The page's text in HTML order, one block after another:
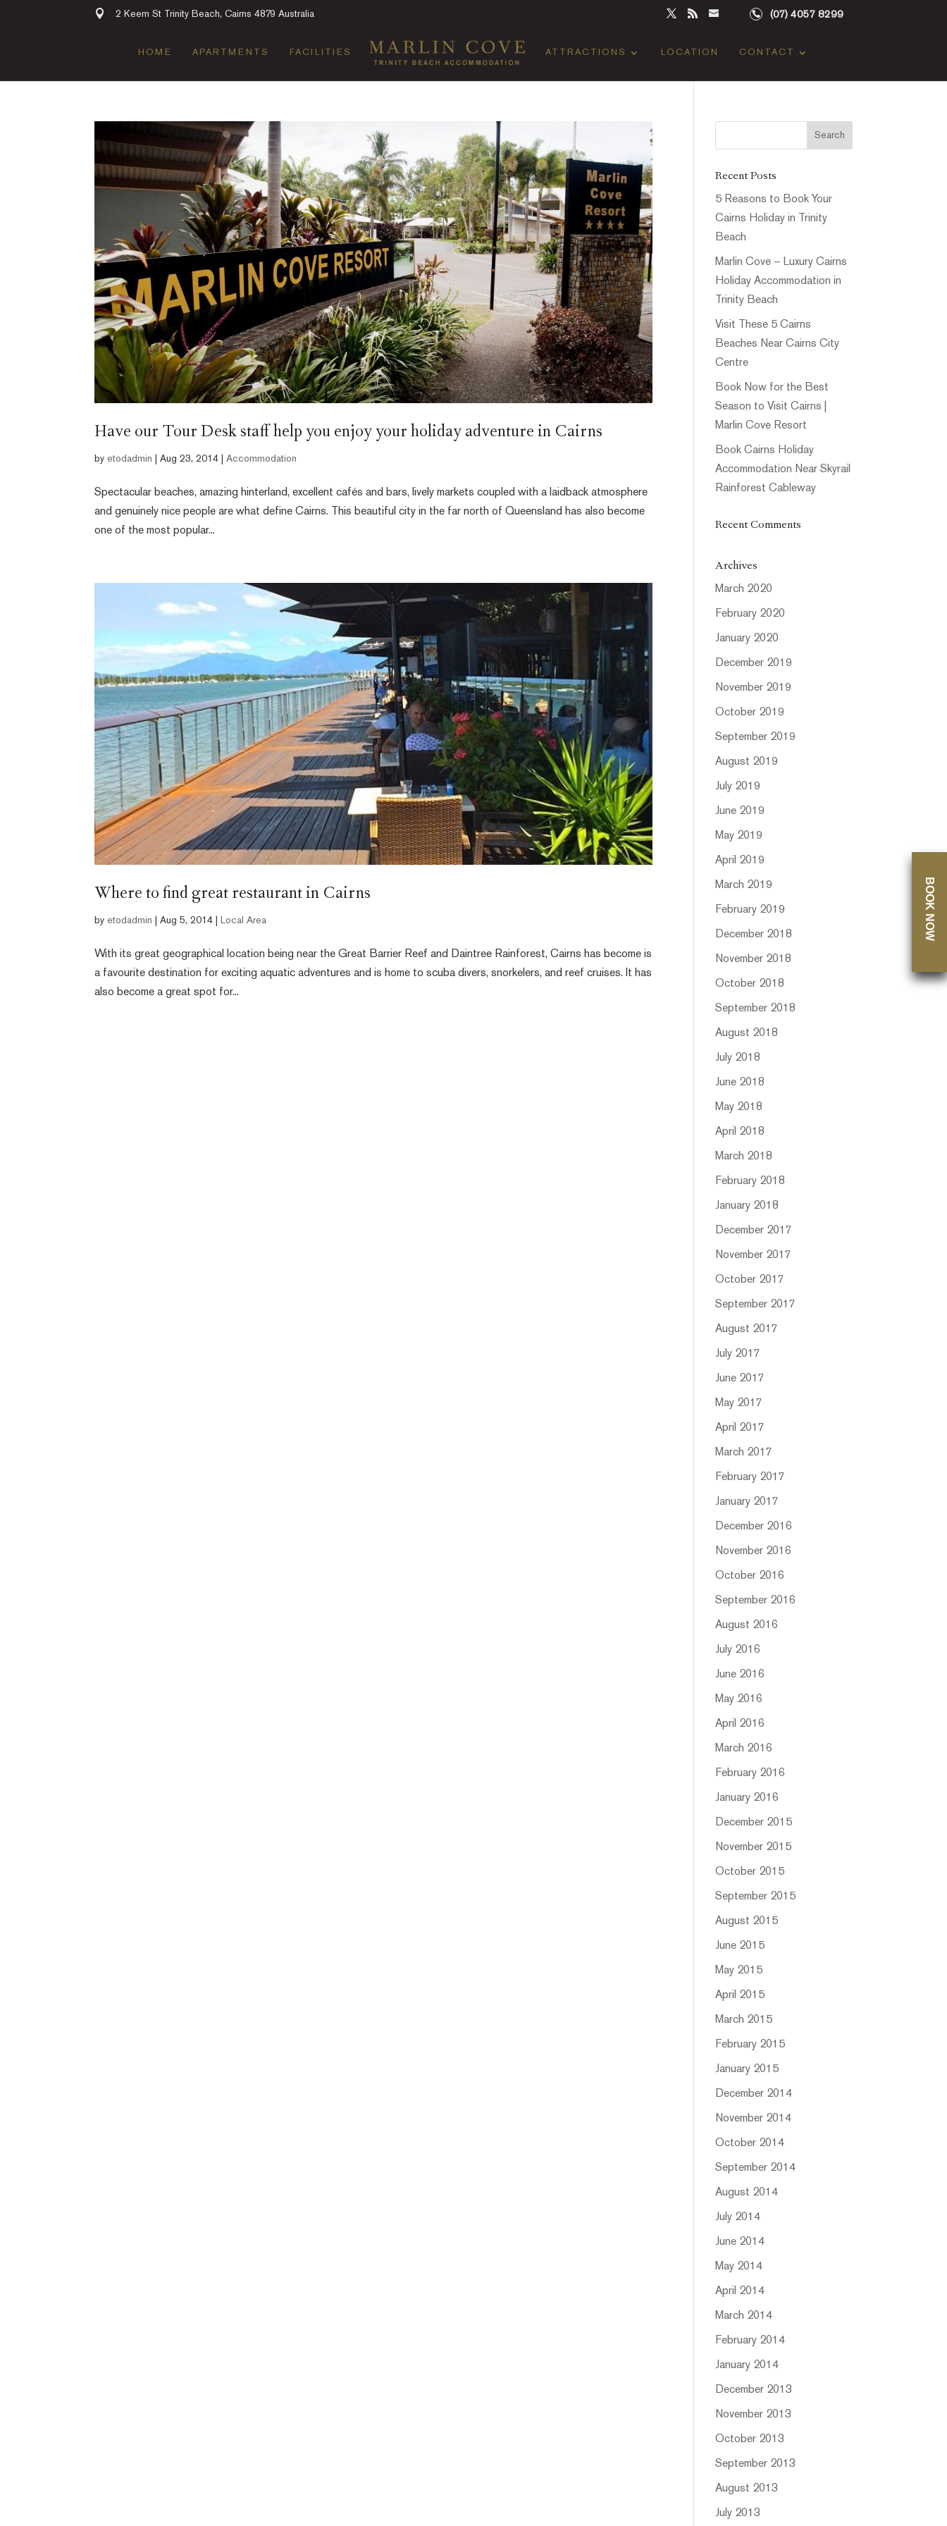
2 Keem St Trinity Beach, Cairns 4879 Australia (07) 4057 8299
HOME APARTMENTS FACILITIES ATTRACTIONS LOCATION CONTACT
Have our Tour Desk staff help you enjoy your holiday adventure in Cairns
byetodadmin |Aug 23, 2014 |Accommodation
Spectacular beaches, amazing hinterland, excellent cafés and bars, lively markets coupled with a laidback atmosphere
and genuinely nice people are what define Cairns. This beautiful city in the far north of Queensland has also become
one of the most popular...
Where to find great restaurant in Cairns
byetodadmin |Aug 5, 2014 Local Area
With its great geographical location being near the Great Barrier Reef and Daintree Rainforest, Cairns has become is
a favourite destination for exciting aquatic adventures and is home to scuba divers, snorkelers, and reef cruises. It has
also become a great spot for...
Recent Posts
5 Reasons to Book Your
Cairns Holiday in Trinity
Beach
Marlin Cove – Luxury Cairns
Holiday Accommodation in
Trinity Beach
Visit These 5 Cairns
Beaches Near Cairns City
Centre
Book Now for the Best
Season to Visit Cairns |
Marlin Cove Resort
Book Cairns Holiday
Accommodation Near Skyrail
Rainforest Cableway
Recent Comments
Archives
March 2020
February 2020
January 2020
December 2019
November 2019
October 2019
September 2019
August 2019
July 2019
June 2019
May 2019
April 2019
March 2019
February 2019
December 2018
November 2018
October 2018
September 2018
August 2018
July 2018
June 2018
May 2018
April 2018
March 2018
February 2018
January 2018
December 2017
November 2017
October 2017
September 2017
August 2017
July 2017
June 2017
May 2017
April 2017
March 2017
February 2017
January 2017
December 2016
November 2016
October 2016
September 2016
August 2016
July 2016
June 2016
May 2016
April 2016
March 2016
February 2016
January 2016
December 2015
November 2015
October 2015
September 2015
August 2015
June 2015
May 2015
April 2015
March 2015
February 2015
January 2015
December 2014
November 2014
October 2014
September 2014
August 2014
July 2014
June 2014
May 2014
April 2014
March 2014
February 2014
January 2014
December 2013
November 2013
October 2013
September 2013
August 2013
July 2013
BOOK NOW